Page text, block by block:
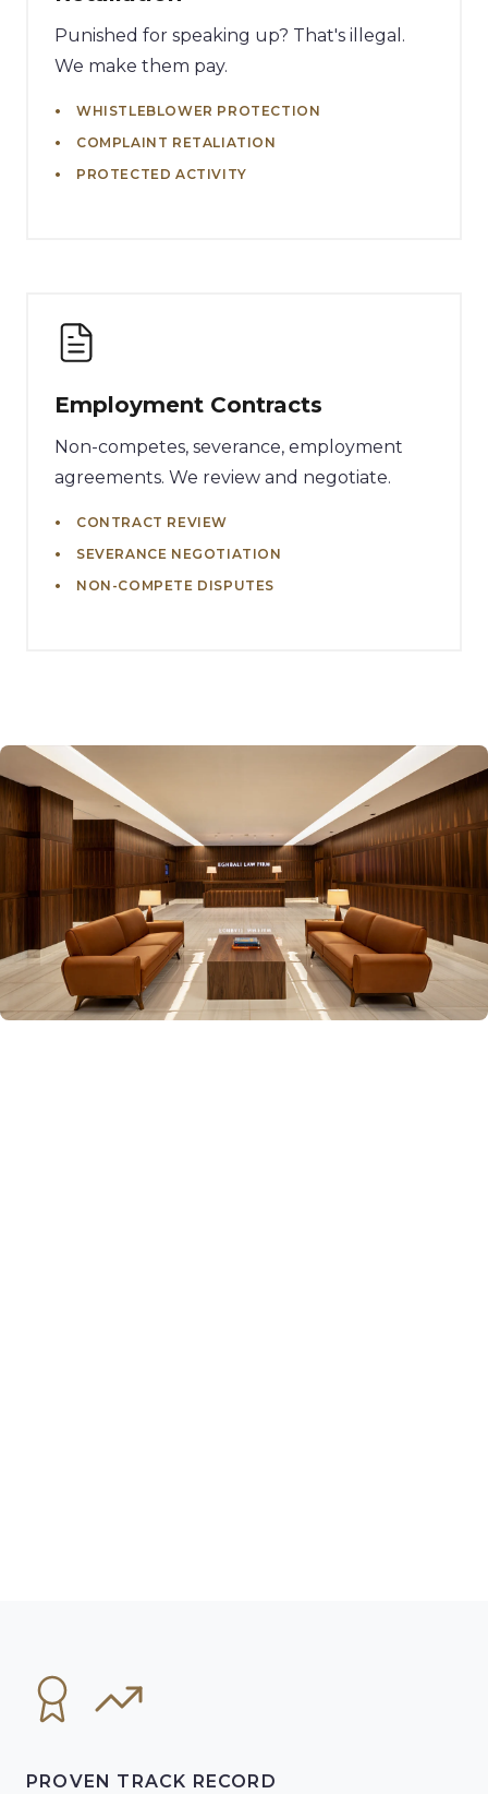
Punished for speaking up? That's illegal.
We make them pay.
WHISTLEBLOWER PROTECTION
COMPLAINT RETALIATION
PROTECTED ACTIVITY
Employment Contracts
Non-competes, severance, employment
agreements. We review and negotiate.
CONTRACT REVIEW
SEVERANCE NEGOTIATION
NON-COMPETE DISPUTES
PROVEN TRACK RECORD